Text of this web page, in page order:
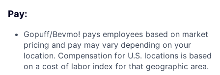
Pay:
Gopuff/Bevmo! pays employees based on market
pricing and pay may vary depending on your
location. Compensation for U.S. locations is based
on a cost of labor index for that geographic area.